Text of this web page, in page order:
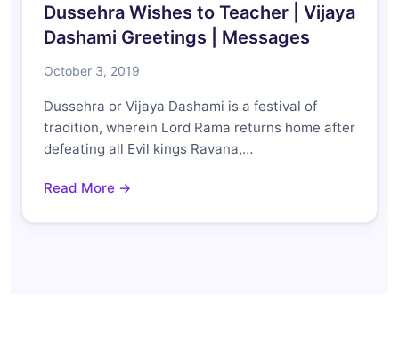
Dussehra Wishes to Teacher | Vijaya
Dashami Greetings | Messages
October 3, 2019
Dussehra or Vijaya Dashami is a festival of
tradition, wherein Lord Rama returns home after
defeating all Evil kings Ravana,…
Read More →